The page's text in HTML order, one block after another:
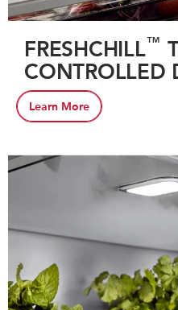
FRESHCHILL™
CONTROLLED
Learn More